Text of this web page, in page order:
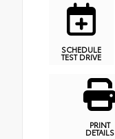
SCHEDULE
TEST DRIVE
PRINT
DETAILS